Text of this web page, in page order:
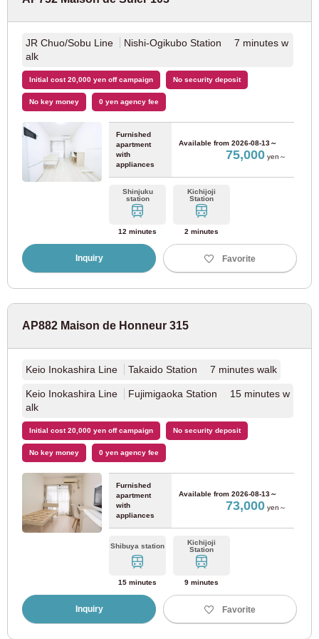
JR Chuo/Sobu Line
Nishi-Ogikubo Station 7 minutes w
alk
Initial cost 20,000 yen off campaign No security deposit
No key money 0 yen agency fee
Furnished
apartment
with
appliances
Available from 2026-08-13～
75,000yen～
Shinjuku
station
12 minutes
Kichijoji
Station
2 minutes
Inquiry Favorite
AP882 Maison de Honneur 315
Keio Inokashira Line Takaido Station 7 minutes walk
Keio Inokashira Line
Fujimigaoka Station 15 minutes w
alk
Initial cost 20,000 yen off campaign No security deposit
No key money 0 yen agency fee
Furnished
apartment
with
appliances
Available from 2026-08-13～
73,000yen～
Shibuya station
15 minutes
Kichijoji
Station
9 minutes
Inquiry Favorite
Nagareyama Railway Line (1)
Kinki Nippon Railway
Kintetsu Namba Line (1)
JR Tokai
JR Kansai Main Line
Kobe Municipal Subway Yamate Line (1)
Saitama new city transportation
Osaka
JR East
JR Tokaido Main Line (37)
Osaka Metro
Osaka Metro Yotsubashi Line
Osaka Metro Nanko Port Town Line (3)